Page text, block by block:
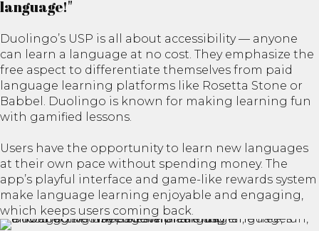
language!"
Duolingo’s USP is all about accessibility — anyone
can learn a language at no cost. They emphasize the
free aspect to differentiate themselves from paid
language learning platforms like Rosetta Stone or
Babbel. Duolingo is known for making learning fun
with gamified lessons.
Users have the opportunity to learn new languages
at their own pace without spending money. The
app’s playful interface and game-like rewards system
make language learning enjoyable and engaging,
which keeps users coming back.